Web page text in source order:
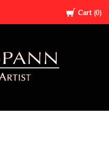
Cart 0